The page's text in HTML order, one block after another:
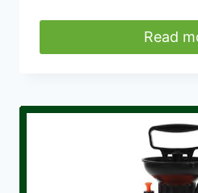
Read